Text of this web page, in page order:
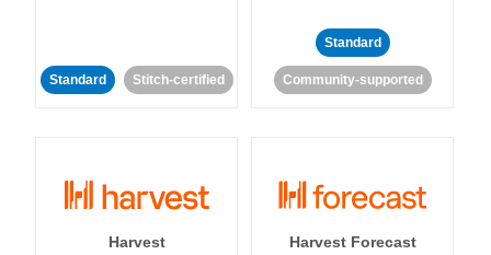
Standard Stitch-certified
Standard
Community-supported
Harvest Harvest Forecast